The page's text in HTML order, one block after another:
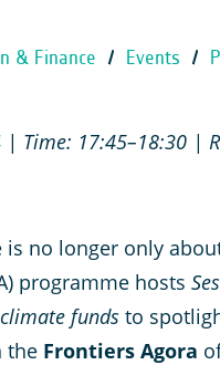
& Finance / Events /
| Time: 17:45–18:30 |
no longer only
programme hosts
funds to
the Frontiers Agora